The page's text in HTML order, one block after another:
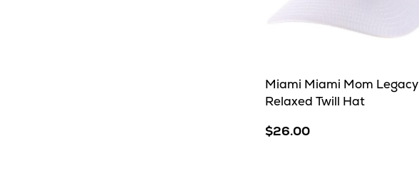
Miami Miami Mom Legacy
Relaxed Twill Hat
$26.00